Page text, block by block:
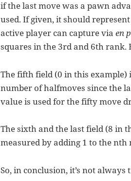
if the last move was a pawn
used. If given, it should
active player can capture viaen
squares in the 3rd and 6th rank.
The fifth field (0 in this example)
number of halfmoves since the
value is used for the fifty move
The sixth and the last field (8 in
measured by adding 1 to the nth
So, in conclusion, it’s not